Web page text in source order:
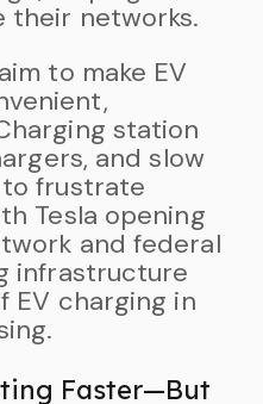
their networks.
to make EV
station
and slow
frustrate
Tesla opening
and federal
infrastructure
EV charging in
Faster—But